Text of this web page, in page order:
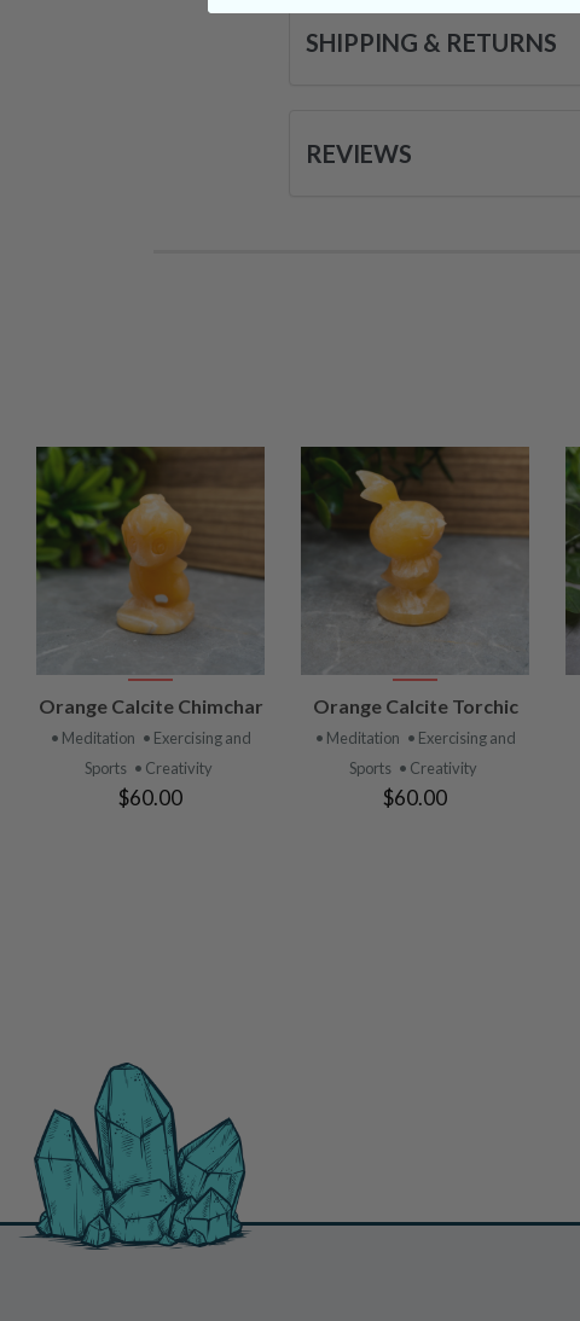
SHIPPING & RETURNS
REVIEWS
VIEW
PRODUCT
Orange Calcite Chimchar
• Meditation • Exercising and
Sports • Creativity
$60.00
VIEW
PRODUCT
Orange Calcite Torchic
• Meditation • Exercising and
Sports • Creativity
$60.00